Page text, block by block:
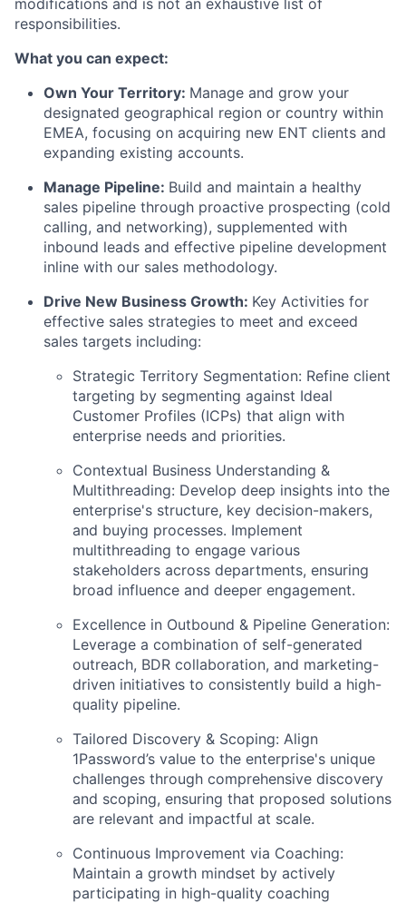
modifications and is not an exhaustive list of
responsibilities.
What you can expect:
Own Your Territory: Manage and grow your
designated geographical region or country within
EMEA, focusing on acquiring new ENT clients and
expanding existing accounts.
Manage Pipeline: Build and maintain a healthy
sales pipeline through proactive prospecting (cold
calling, and networking), supplemented with
inbound leads and effective pipeline development
inline with our sales methodology.
Drive New Business Growth: Key Activities for
effective sales strategies to meet and exceed
sales targets including:
Strategic Territory Segmentation: Refine client
targeting by segmenting against Ideal
Customer Profiles (ICPs) that align with
enterprise needs and priorities.
Contextual Business Understanding &
Multithreading: Develop deep insights into the
enterprise's structure, key decision-makers,
and buying processes. Implement
multithreading to engage various
stakeholders across departments, ensuring
broad influence and deeper engagement.
Excellence in Outbound & Pipeline Generation:
Leverage a combination of self-generated
outreach, BDR collaboration, and marketing-
driven initiatives to consistently build a high-
quality pipeline.
Tailored Discovery & Scoping: Align
1Password’s value to the enterprise's unique
challenges through comprehensive discovery
and scoping, ensuring that proposed solutions
are relevant and impactful at scale.
Continuous Improvement via Coaching:
Maintain a growth mindset by actively
participating in high-quality coaching